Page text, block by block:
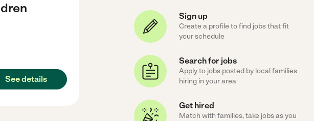
See details
Sign up
Create a profile to find jobs that fit
your schedule
Search for jobs
Apply to jobs posted by local families
hiring in your area
Get hired
Match with families, take jobs as you